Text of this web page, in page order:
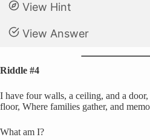
View Hint
View Answer
Riddle #4
I have four walls, a ceiling, and a
floor, Where families gather, and
What am I?